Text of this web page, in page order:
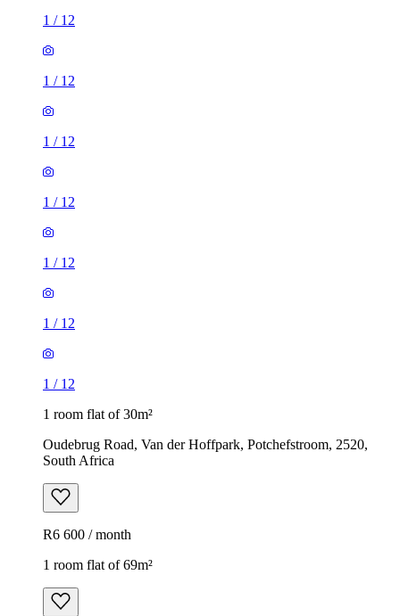
1 / 12
1 / 12
1 / 12
1 / 12
1 / 12
1 / 12
1 / 12
1 room flat of 30m²
Oudebrug Road, Van der Hoffpark, Potchefstroom, 2520,
South Africa
R6 600 / month
1 room flat of 69m²